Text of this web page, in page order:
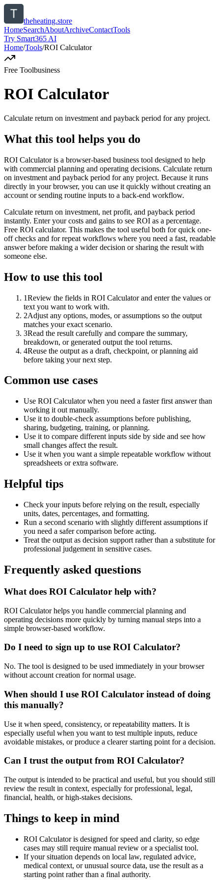
theheating.store
HomeSearchAboutArchiveContactTools
Try Smart365 AI
Home/Tools/ROI Calculator
Free Toolbusiness
ROI Calculator
Calculate return on investment and payback period for any project.
What this tool helps you do
ROI Calculator is a browser-based business tool designed to help
with commercial planning and operating decisions. Calculate return
on investment and payback period for any project. Because it runs
directly in your browser, you can use it quickly without creating an
account or sending routine inputs to a back-end workflow.
Calculate return on investment, net profit, and payback period
instantly. Enter your costs and gains to see ROI as a percentage.
Free ROI calculator. This makes the tool useful both for quick one-
off checks and for repeat workflows where you need a fast, readable
answer before making a wider decision or sharing the result with
someone else.
How to use this tool
1Review the fields in ROI Calculator and enter the values or
text you want to work with.
2Adjust any options, modes, or assumptions so the output
matches your exact scenario.
3Read the result carefully and compare the summary,
breakdown, or generated output the tool returns.
4Reuse the output as a draft, checkpoint, or planning aid
before taking your next step.
Common use cases
Use ROI Calculator when you need a faster first answer than
working it out manually.
Use it to double-check assumptions before publishing,
sharing, budgeting, training, or planning.
Use it to compare different inputs side by side and see how
small changes affect the result.
Use it when you want a simple repeatable workflow without
spreadsheets or extra software.
Helpful tips
Check your inputs before relying on the result, especially
units, dates, percentages, and formatting.
Run a second scenario with slightly different assumptions if
you need a safer comparison before acting.
Treat the output as decision support rather than a substitute for
professional judgement in sensitive cases.
Frequently asked questions
What does ROI Calculator help with?
ROI Calculator helps you handle commercial planning and
operating decisions more quickly by turning manual steps into a
simple browser-based workflow.
Do I need to sign up to use ROI Calculator?
No. The tool is designed to be used immediately in your browser
without account creation for normal usage.
When should I use ROI Calculator instead of doing
this manually?
Use it when speed, consistency, or repeatability matters. It is
especially useful when you want to test multiple inputs, reduce
avoidable mistakes, or produce a clearer starting point for a decision.
Can I trust the output from ROI Calculator?
The output is intended to be practical and useful, but you should still
review the result in context, especially for professional, legal,
financial, health, or high-stakes decisions.
Things to keep in mind
ROI Calculator is designed for speed and clarity, so edge
cases may still require manual review or a specialist tool.
If your situation depends on local law, regulated advice,
medical context, or unusual source data, use the result as a
starting point rather than a final authority.